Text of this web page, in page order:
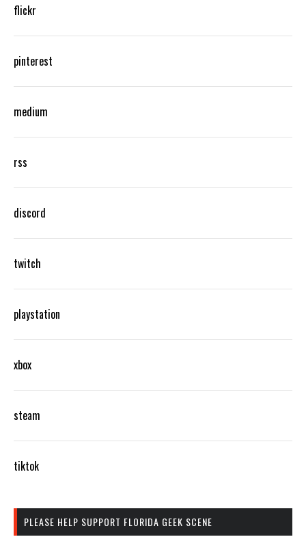
flickr
pinterest
medium
rss
discord
twitch
playstation
xbox
steam
tiktok
PLEASE HELP SUPPORT FLORIDA GEEK SCENE